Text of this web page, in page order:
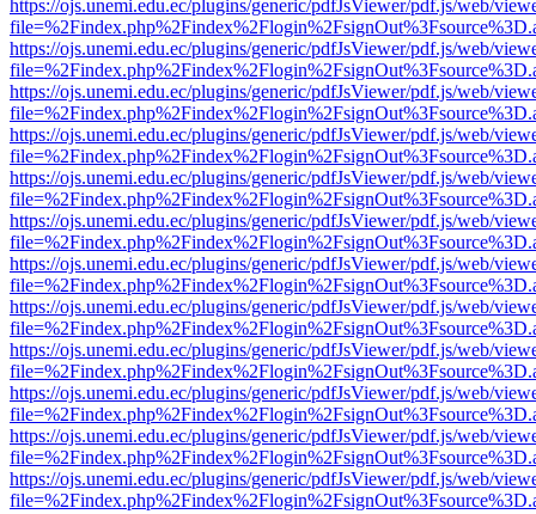
https://ojs.unemi.edu.ec/plugins/generic/pdfJsViewer/pdf.js/web/
https://ojs.unemi.edu.ec/plugins/generic/pdfJsViewer/pdf.js/web/
https://ojs.unemi.edu.ec/plugins/generic/pdfJsViewer/pdf.js/web/
https://ojs.unemi.edu.ec/plugins/generic/pdfJsViewer/pdf.js/web/
https://ojs.unemi.edu.ec/plugins/generic/pdfJsViewer/pdf.js/web/
https://ojs.unemi.edu.ec/plugins/generic/pdfJsViewer/pdf.js/web/
https://ojs.unemi.edu.ec/plugins/generic/pdfJsViewer/pdf.js/web/
https://ojs.unemi.edu.ec/plugins/generic/pdfJsViewer/pdf.js/web/
https://ojs.unemi.edu.ec/plugins/generic/pdfJsViewer/pdf.js/web/
https://ojs.unemi.edu.ec/plugins/generic/pdfJsViewer/pdf.js/web/
https://ojs.unemi.edu.ec/plugins/generic/pdfJsViewer/pdf.js/web/
https://ojs.unemi.edu.ec/plugins/generic/pdfJsViewer/pdf.js/web/